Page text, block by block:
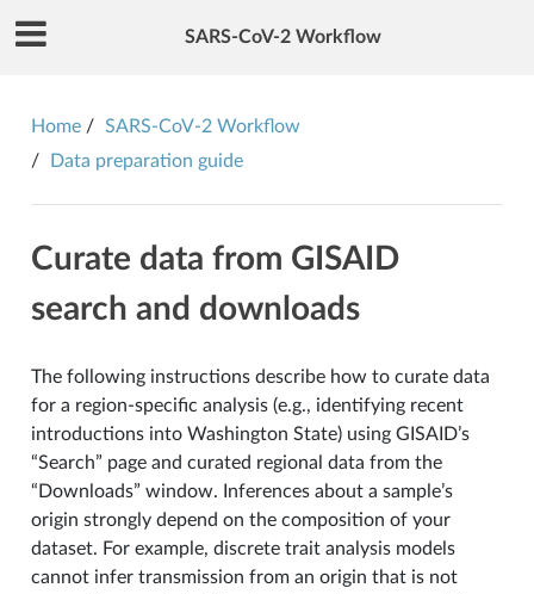
SARS-CoV-2 Workflow
Home
SARS-CoV-2 Workflow
Data preparation guide
Curate data from GISAID
search and downloads
The following instructions describe how to curate data
for a region-specific analysis (e.g., identifying recent
introductions into Washington State) using GISAID’s
“Search” page and curated regional data from the
“Downloads” window. Inferences about a sample’s
origin strongly depend on the composition of your
dataset. For example, discrete trait analysis models
cannot infer transmission from an origin that is not